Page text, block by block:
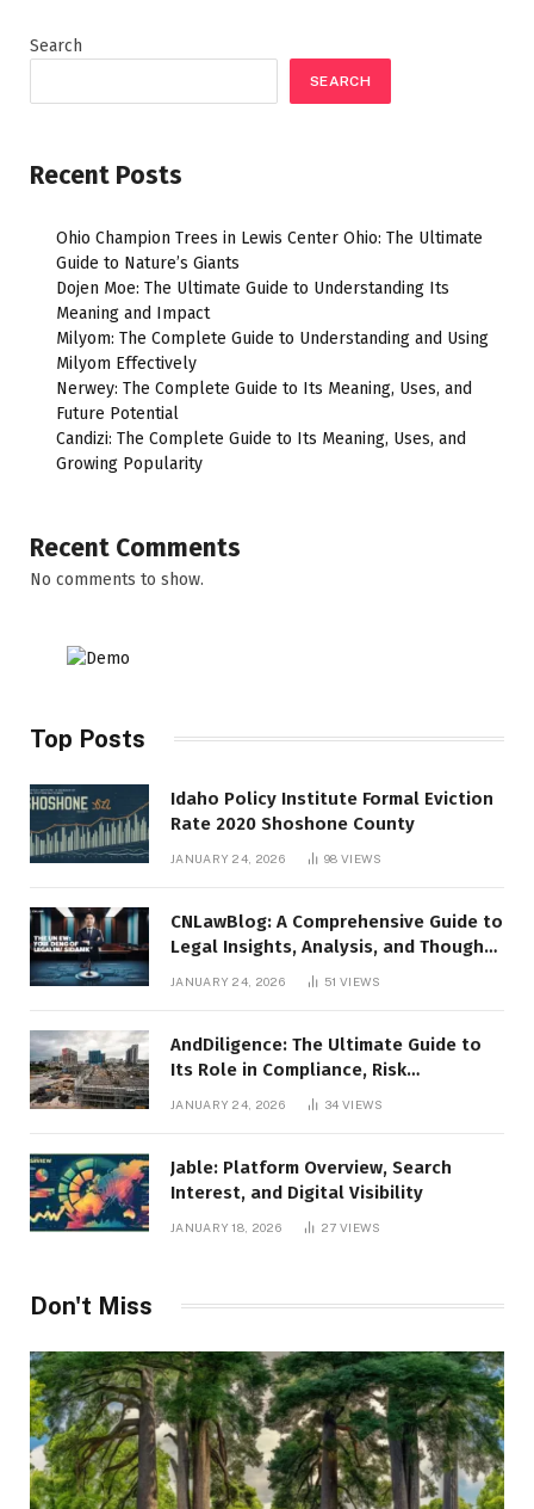
Search
SEARCH
Recent Posts
Ohio Champion Trees in Lewis Center Ohio: The Ultimate
Guide to Nature’s Giants
Dojen Moe: The Ultimate Guide to Understanding Its
Meaning and Impact
Milyom: The Complete Guide to Understanding and Using
Milyom Effectively
Nerwey: The Complete Guide to Its Meaning, Uses, and
Future Potential
Candizi: The Complete Guide to Its Meaning, Uses, and
Growing Popularity
Recent Comments
No comments to show.
Top Posts
Idaho Policy Institute Formal Eviction
Rate 2020 Shoshone County
JANUARY 24, 2026 98VIEWS
CNLawBlog: A Comprehensive Guide to
Legal Insights, Analysis, and Thought
JANUARY 24, 2026 51VIEWS
AndDiligence: The Ultimate Guide to
Its Role in Compliance, Risk
Management, and Business Efficiency
JANUARY 24, 2026 34VIEWS
Jable: Platform Overview, Search
Interest, and Digital Visibility
JANUARY 18, 2026 27VIEWS
Don't Miss